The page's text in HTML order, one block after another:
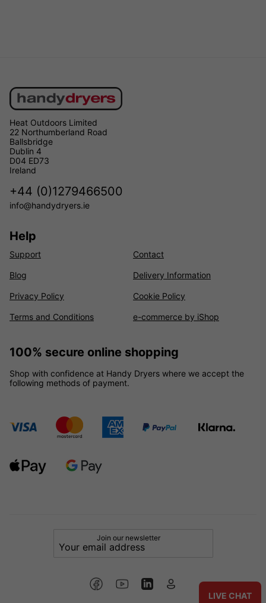
Heat Outdoors Limited
22 Northumberland Road
Ballsbridge
Dublin 4
D04 ED73
Ireland
+44 (0)1279466500
info@handydryers.ie
Help
Support Contact
Blog Delivery Information
Privacy Policy Cookie Policy
Terms and Conditions e-commerce by iShop
100% secure online shopping
Shop with confidence at Handy Dryers where we accept the
following methods of payment.
Join our newsletter
LIVE CHAT